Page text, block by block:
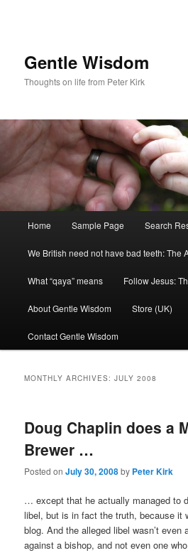
Gentle Wisdom
Thoughts on life from Peter Kirk
Home Sample Page Search
We British need not have bad teeth: The
What “qaya” means Follow Jesus:
About Gentle Wisdom Store (UK)
Contact Gentle Wisdom
MONTHLY ARCHIVES:JULY 2008
Doug Chaplin does a
Brewer …
Posted onJuly 30, 2008by Peter Kirk
… except that he actually managed to
libel, but is in fact the truth, because it
blog. And the alleged libel wasn’t even
against a bishop, and not even one